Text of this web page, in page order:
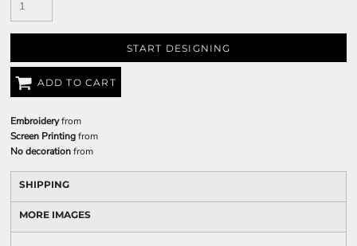
START DESIGNING
ADD TO CART
Embroideryfrom
Screen Printingfrom
No decorationfrom
SHIPPING
MORE IMAGES